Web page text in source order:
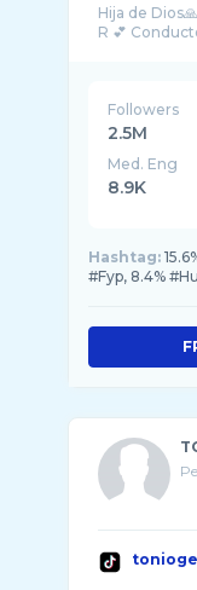
Hija de
Followers
2.5M
Med. Eng
8.9K
Hashtag:
#Fyp, 8.4%